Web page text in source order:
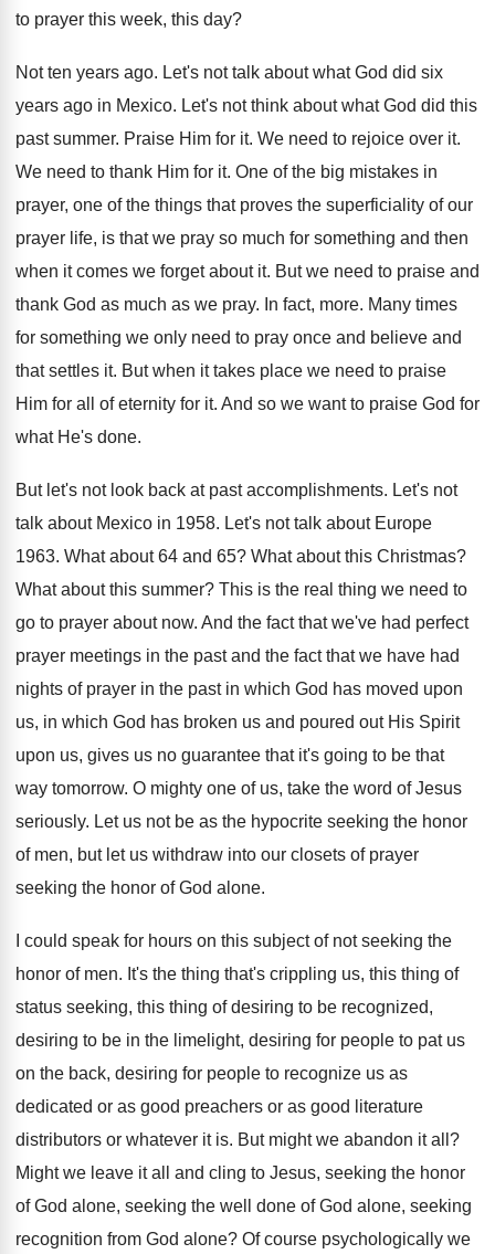
to prayer this week, this day?
Not ten years ago. Let's not talk about what God did six
years ago in Mexico. Let's not think about what God did this
past summer. Praise Him for it. We need to rejoice over it.
We need to thank Him for it. One of the big mistakes in
prayer, one of the things that proves the superficiality of our
prayer life, is that we pray so much for something and then
when it comes we forget about it. But we need to praise and
thank God as much as we pray. In fact, more. Many times
for something we only need to pray once and believe and
that settles it. But when it takes place we need to praise
Him for all of eternity for it. And so we want to praise God for
what He's done.
But let's not look back at past accomplishments. Let's not
talk about Mexico in 1958. Let's not talk about Europe
1963. What about 64 and 65? What about this Christmas?
What about this summer? This is the real thing we need to
go to prayer about now. And the fact that we've had perfect
prayer meetings in the past and the fact that we have had
nights of prayer in the past in which God has moved upon
us, in which God has broken us and poured out His Spirit
upon us, gives us no guarantee that it's going to be that
way tomorrow. O mighty one of us, take the word of Jesus
seriously. Let us not be as the hypocrite seeking the honor
of men, but let us withdraw into our closets of prayer
seeking the honor of God alone.
I could speak for hours on this subject of not seeking the
honor of men. It's the thing that's crippling us, this thing of
status seeking, this thing of desiring to be recognized,
desiring to be in the limelight, desiring for people to pat us
on the back, desiring for people to recognize us as
dedicated or as good preachers or as good
literature
distributors or whatever it is. But might we abandon it all ?
Might we leave it all and cling to Jesus, seeking the honor
of God alone, seeking the well done of God alone, seeking
recognition from God alone? Of course psychologically we